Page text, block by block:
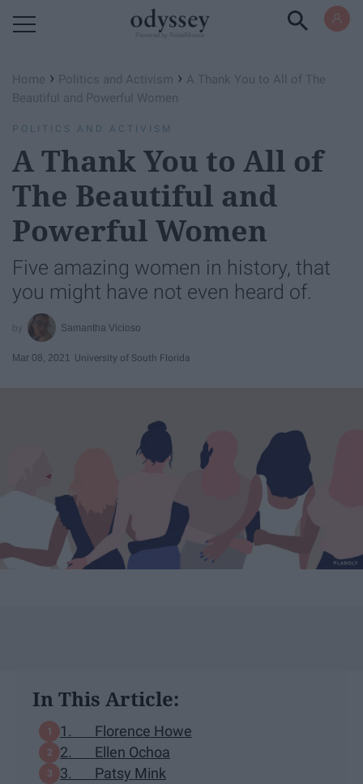
Home › Politics and Activism › A Thank You to All of The
Beautiful and Powerful Women
POLITICS AND ACTIVISM
A Thank You to All of
The Beautiful and
Powerful Women
Five amazing women in history, that
you might have not even heard of.
Samantha Vicioso
Mar 08, 2021 University of South Florida
In This Article:
1. Florence Howe
2. Ellen Ochoa
3. Patsy Mink